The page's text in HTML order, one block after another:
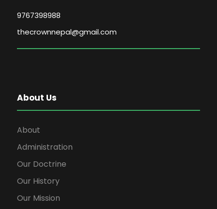
9767398988
thecrownnepal@gmail.com
About Us
About
Administration
Our Doctrine
Our History
Our Mission